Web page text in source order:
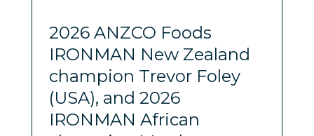
2026 ANZCO Foods
IRONMAN New Zealand
champion Trevor Foley
(USA), and 2026
IRONMAN African